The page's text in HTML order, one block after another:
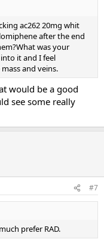
ac262 20mg whit
after the end
was your
it and I feel
and veins.
would be a good
see some really
#7
prefer RAD.